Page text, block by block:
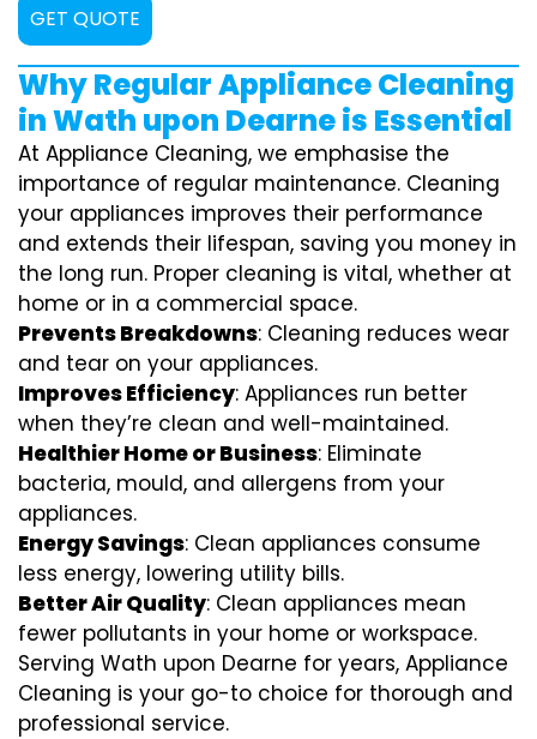
GET QUOTE
Why Regular Appliance Cleaning
in Wath upon Dearne is Essential
At Appliance Cleaning, we emphasise the
importance of regular maintenance. Cleaning
your appliances improves their performance
and extends their lifespan, saving you money in
the long run. Proper cleaning is vital, whether at
home or in a commercial space.
Prevents Breakdowns: Cleaning reduces wear
and tear on your appliances.
Improves Efficiency: Appliances run better
when they’re clean and well-maintained.
Healthier Home or Business: Eliminate
bacteria, mould, and allergens from your
appliances.
Energy Savings: Clean appliances consume
less energy, lowering utility bills.
Better Air Quality: Clean appliances mean
fewer pollutants in your home or workspace.
Serving Wath upon Dearne for years, Appliance
Cleaning is your go-to choice for thorough and
professional service.